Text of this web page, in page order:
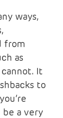
ways,
from
as
It
to
be a very